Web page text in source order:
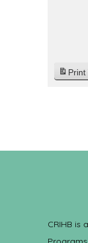
Print
CRIHB is